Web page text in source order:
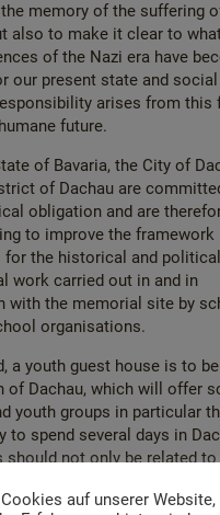
memory of the suffering
also to make it clear to
of the Nazi era have
our present state and
arises from this
future.
of Bavaria, the City of
of Dachau are
obligation and are
to improve the framework
the historical and political
work carried out in and in
with the memorial site by
organisations.
a youth guest house is to
of Dachau, which will offer
youth groups in particular
to spend several days in
should not only be related
house should also be
auf unserer Website,